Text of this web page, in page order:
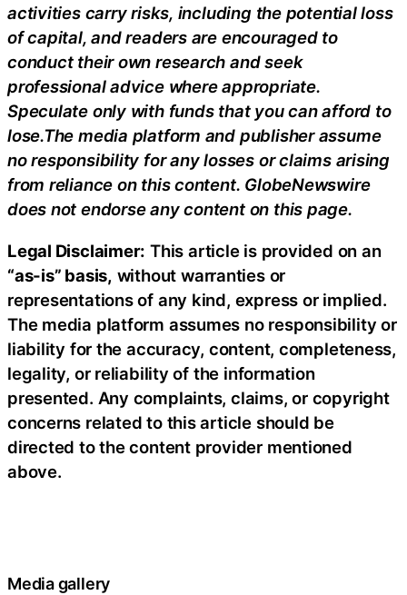
activities carry risks, including the potential loss
of capital, and readers are encouraged to
conduct their own research and seek
professional advice where appropriate.
Speculate only with funds that you can afford to
lose.The media platform and publisher assume
no responsibility for any losses or claims arising
from reliance on this content. GlobeNewswire
does not endorse any content on this page.
Legal Disclaimer: This article is provided on an
“as-is” basis, without warranties or
representations of any kind, express or implied.
The media platform assumes no responsibility or
liability for the accuracy, content, completeness,
legality, or reliability of the information
presented. Any complaints, claims, or copyright
concerns related to this article should be
directed to the content provider mentioned
above.
Media gallery